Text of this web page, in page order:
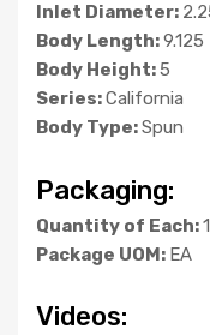
Inlet Diameter:
Body Length:9.125
Body Height:5
Series:California
Body Type:Spun
Packaging:
Quantity of Each:1
Package UOM: EA
Videos: